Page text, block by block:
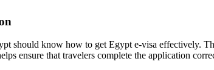
should know how to get Egypt e-visa effectively.
ensure that travelers complete the application